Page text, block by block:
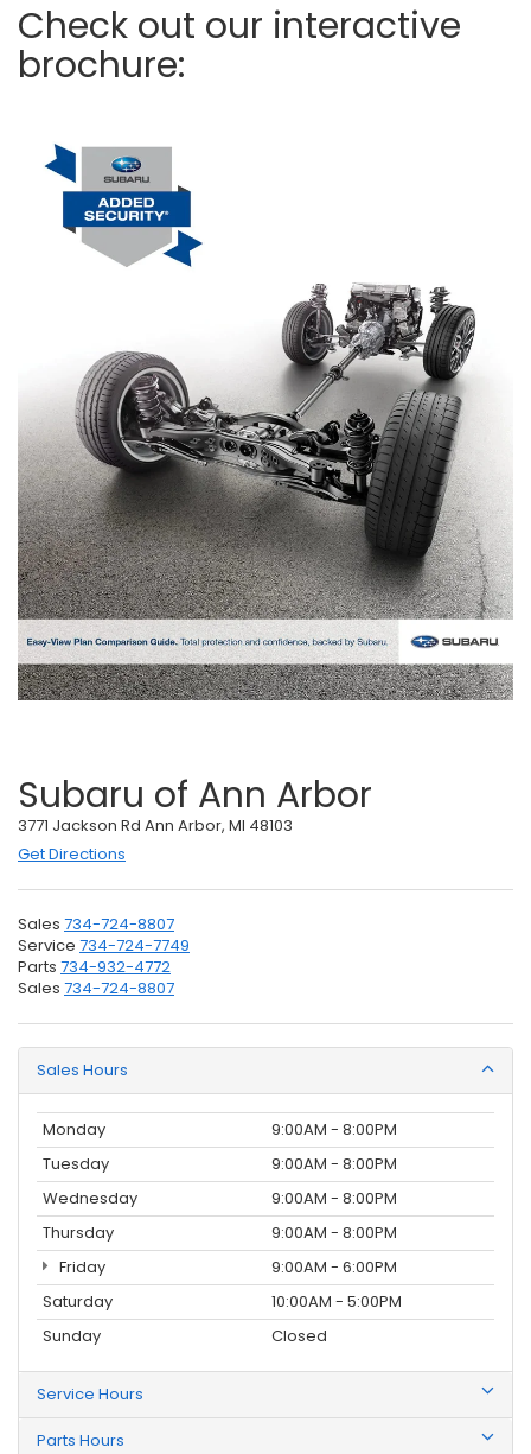
Check out our interactive
brochure:
Subaru of Ann Arbor
3771 Jackson Rd Ann Arbor, MI 48103
Get Directions
Sales 734-724-8807
Service 734-724-7749
Parts 734-932-4772
Sales 734-724-8807
Sales Hours
Monday
9:00AM - 8:00PM
Tuesday
9:00AM - 8:00PM
Wednesday
9:00AM - 8:00PM
Thursday
9:00AM - 8:00PM
Friday
9:00AM - 6:00PM
Saturday
10:00AM - 5:00PM
Sunday
Closed
Service Hours
Parts Hours